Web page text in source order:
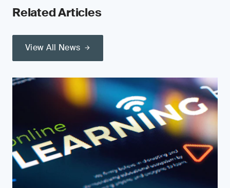
Related Articles
View All News